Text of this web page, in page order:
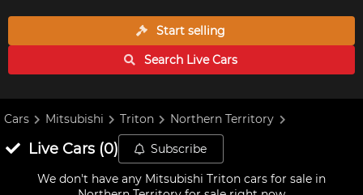
Start selling
Search LiveCars
Cars Mitsubishi Triton Northern Territory
Live Cars(0) Subscribe
We don't have any Mitsubishi Triton cars for sale in